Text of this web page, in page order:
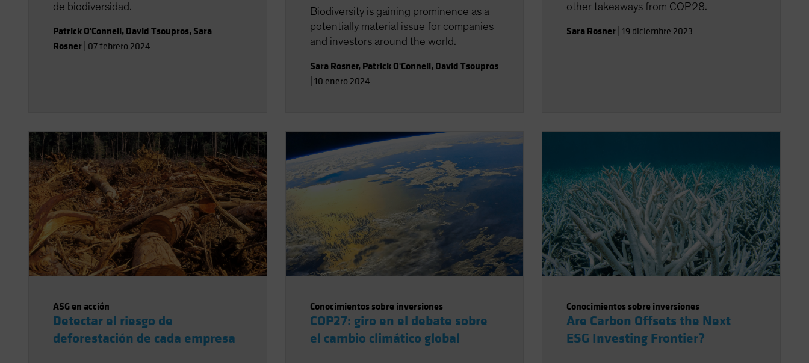
de biodiversidad.
Patrick O'Connell, David Tsoupros, Sara
Rosner 07 febrero 2024
Biodiversity is gaining prominence as a
potentially material issue for companies
and investors around the world.
Sara Rosner, Patrick O'Connell, David Tsoupros
10 enero 2024
other takeaways from COP28.
Sara Rosner 19 diciembre 2023
ASG en acción
Detectar el riesgo de
deforestación de cada empresa
Conocimientos sobre inversiones
COP27: giro en el debate sobre
el cambio climático global
Conocimientos sobre inversiones
Are Carbon Offsets the Next
ESG Investing Frontier?